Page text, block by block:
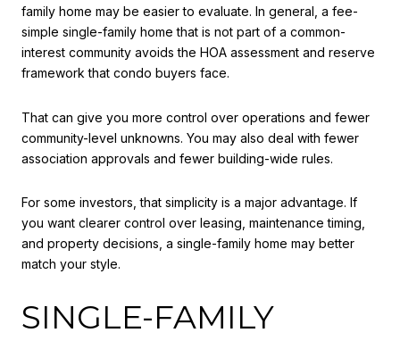
family home may be easier to evaluate. In general, a fee-
simple single-family home that is not part of a common-
interest community avoids the HOA assessment and reserve
framework that condo buyers face.
That can give you more control over operations and fewer
community-level unknowns. You may also deal with fewer
association approvals and fewer building-wide rules.
For some investors, that simplicity is a major advantage. If
you want clearer control over leasing, maintenance timing,
and property decisions, a single-family home may better
match your style.
SINGLE-FAMILY